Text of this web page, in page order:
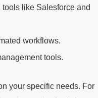
like Salesforce and
workflows.
tools.
your specific needs. For